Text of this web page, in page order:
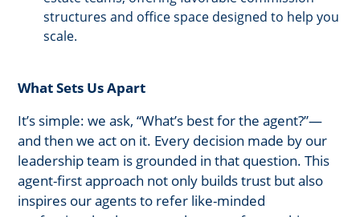
structures and office space designed to help you
scale.
What Sets Us Apart
It’s simple: we ask, “What’s best for the agent?”—
and then we act on it. Every decision made by our
leadership team is grounded in that question. This
agent-first approach not only builds trust but also
inspires our agents to refer like-minded